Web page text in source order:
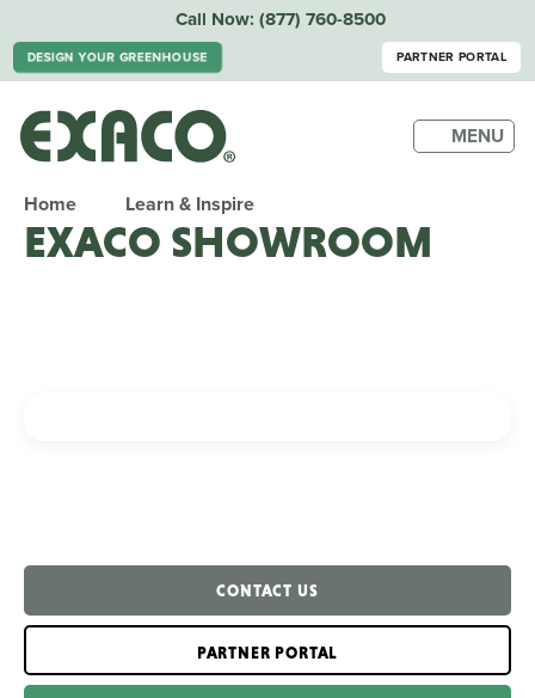
Call Now: (877) 760-8500
DESIGN YOUR GREENHOUSE PARTNER PORTAL
MENU
Home Learn & Inspire
EXACO SHOWROOM
CONTACT US
PARTNER PORTAL